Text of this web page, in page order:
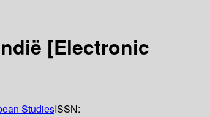
[Electronic
StudiesISSN: